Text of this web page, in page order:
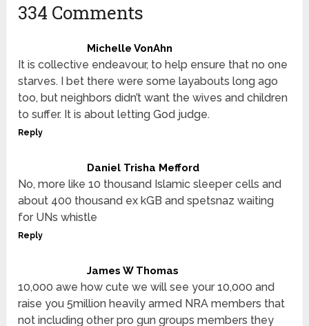
334 Comments
Michelle VonAhn
It is collective endeavour, to help ensure that no one
starves. I bet there were some layabouts long ago
too, but neighbors didn’t want the wives and children
to suffer. It is about letting God judge.
Reply
Daniel Trisha Mefford
No, more like 10 thousand Islamic sleeper cells and
about 400 thousand ex kGB and spetsnaz waiting
for UNs whistle
Reply
James W Thomas
10,000 awe how cute we will see your 10,000 and
raise you 5million heavily armed NRA members that
not including other pro gun groups members they